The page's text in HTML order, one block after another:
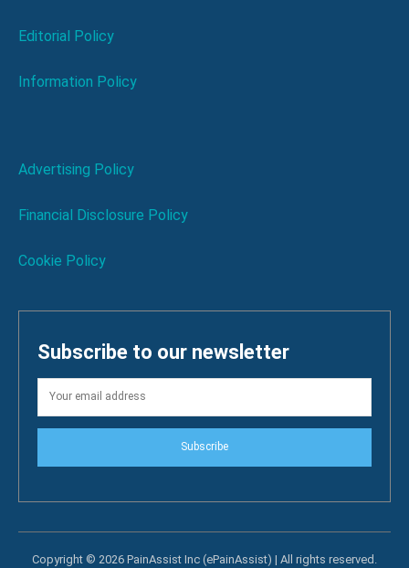
Editorial Policy
Information Policy
Advertising Policy
Financial Disclosure Policy
Cookie Policy
Subscribe to our newsletter
Subscribe
Copyright © 2026 PainAssist Inc (ePainAssist) | All rights reserved.